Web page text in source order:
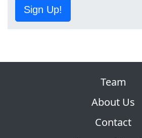
Sign Up!
Team
About Us
Contact